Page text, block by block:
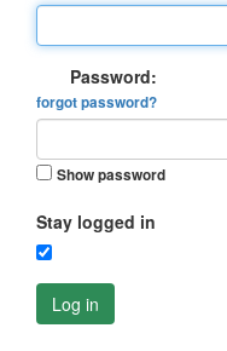
Password:
forgot password?
Show password
Stay logged in
Log in